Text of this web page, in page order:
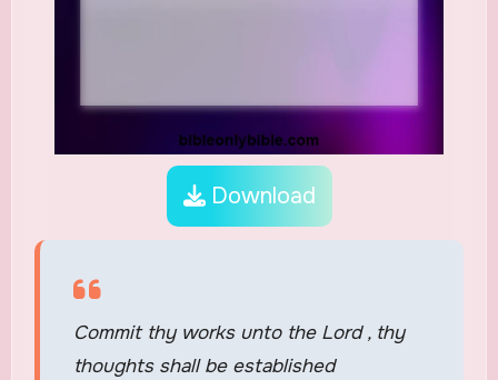
Download
Commit thy works unto the Lord , thy
thoughts shall be established